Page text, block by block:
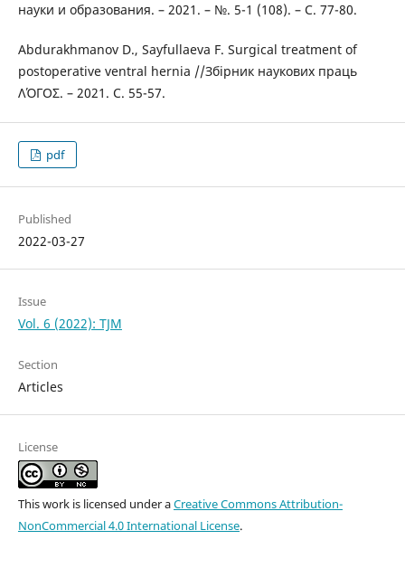
науки и образования. – 2021. – №. 5-1 (108). – С. 77-80.
Abdurakhmanov D., Sayfullaeva F. Surgical treatment of
postoperative ventral hernia //Збірник наукових праць
ΛΌГOΣ. – 2021. С. 55-57.
pdf
Published
2022-03-27
Issue
Vol. 6 (2022): TJM
Section
Articles
License
This work is licensed under aCreative Commons Attribution-
NonCommercial 4.0 International License.